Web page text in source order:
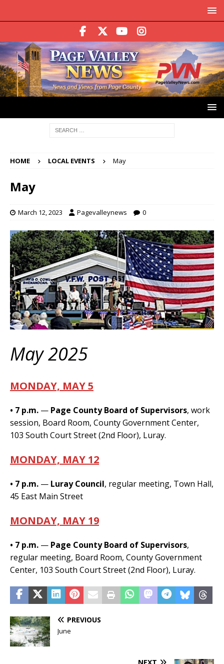
HOME LOCAL EVENTS May
May
March 12, 2023 Pagevalleynews 0
May 2025
MONDAY, MAY 5
• 7 p.m. — Page County Board of Supervisors, work
session, Board Room, County Government Center,
103 South Court Street (2nd Floor), Luray.
MONDAY, MAY 12
• 7 p.m. — Luray Council, regular meeting, Town Hall,
45 East Main Street
MONDAY, MAY 19
• 7 p.m. — Page County Board of Supervisors,
regular meeting, Board Room, County Government
Center, 103 South Court Street (2nd Floor), Luray.
PREVIOUS
June